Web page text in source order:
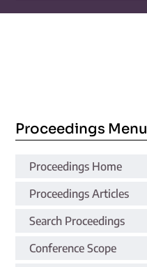
Proceedings Menu
Proceedings Home
Proceedings Articles
Search Proceedings
Conference Scope